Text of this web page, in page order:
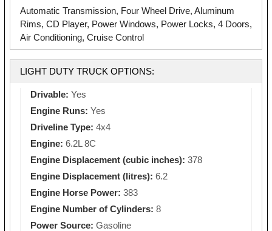
Automatic Transmission, Four Wheel Drive, Aluminum
Rims, CD Player, Power Windows, Power Locks, 4 Doors,
Air Conditioning, Cruise Control
LIGHT DUTY TRUCK OPTIONS:
Drivable: Yes
Engine Runs: Yes
Driveline Type: 4x4
Engine: 6.2L 8C
Engine Displacement (cubic inches): 378
Engine Displacement (litres): 6.2
Engine Horse Power: 383
Engine Number of Cylinders: 8
Power Source: Gasoline